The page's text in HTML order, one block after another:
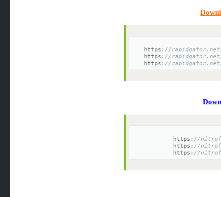
https: //rapidgator.net/
https: //rapidgator.net/
https: //rapidgator.net/
https: //
https: //
https: //